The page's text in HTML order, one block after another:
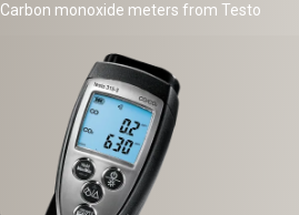
Carbon monoxide meters from Testo